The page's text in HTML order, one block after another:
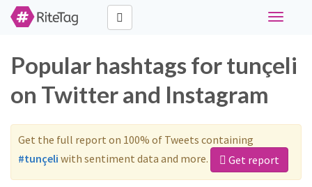
Toggle
Popular hashtags for tunçeli
on Twitter and Instagram
Get the full report on 100% of Tweets containing
#tunçeli with sentiment data and more. Get report